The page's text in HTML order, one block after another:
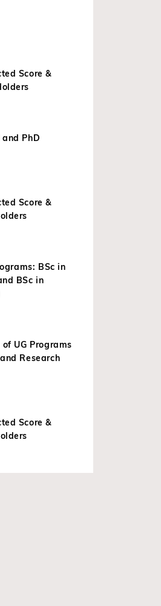
Score &
PhD
Score &
BSc in
BSc in
UG Programs
Research
Score &